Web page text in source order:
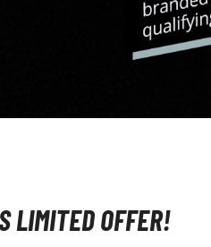
LIMITED OFFER!